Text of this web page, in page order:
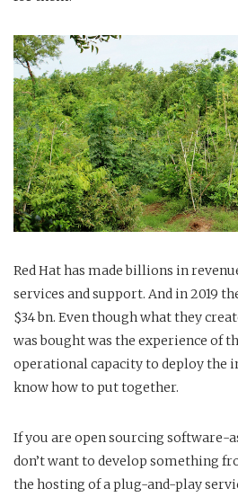
Red Hat has made billions in
services and support. And in 2019
$34 bn. Even though what they
was bought was the experience of
operational capacity to deploy the
know how to put together.
If you are open sourcing software-
don’t want to develop something
the hosting of a plug-and-play